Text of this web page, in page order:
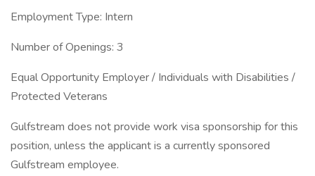
Employment Type: Intern
Number of Openings: 3
Equal Opportunity Employer / Individuals with Disabilities /
Protected Veterans
Gulfstream does not provide work visa sponsorship for this
position, unless the applicant is a currently sponsored
Gulfstream employee.